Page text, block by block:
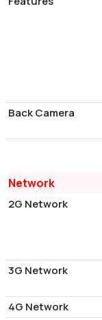
Back Camera
Network
2G Network
3G Network
4G Network